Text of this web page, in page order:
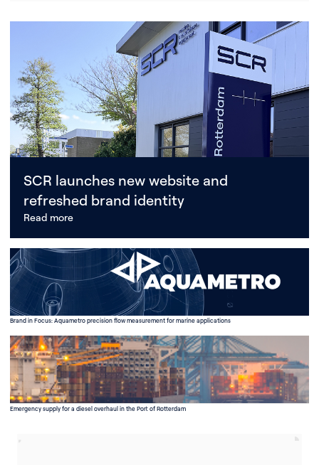
SCR launches new website and
refreshed brand identity
Read more
Brand in Focus: Aquametro precision flow measurement for marine applications
Emergency supply for a diesel overhaul in the Port of Rotterdam